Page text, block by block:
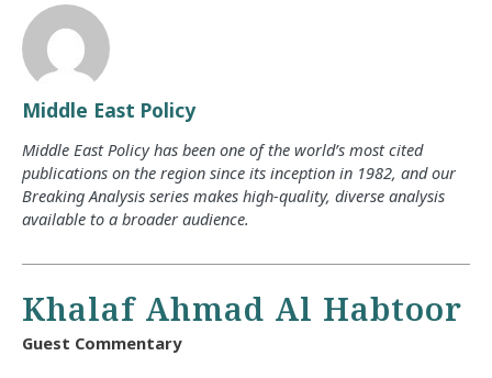
Middle East Policy
Middle East Policy has been one of the world’s most cited
publications on the region since its inception in 1982, and our
Breaking Analysis series makes high-quality, diverse analysis
available to a broader audience.
Khalaf Ahmad Al Habtoor
Guest Commentary